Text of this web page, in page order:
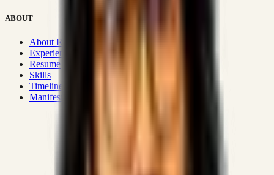
ABOUT
About Rizwanul
Experience
Resume
Skills
Timeline
Manifesto